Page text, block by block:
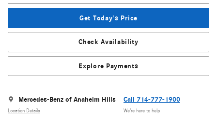
Get Today's Price
Check Availability
Explore Payments
Mercedes-Benz of Anaheim Hills
Location Details
Call 714-777-1900
We’re here to help